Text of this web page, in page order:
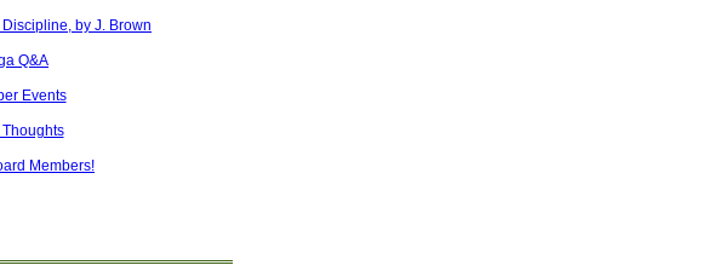
by J. Brown
Q&A
Events
Thoughts
Members!